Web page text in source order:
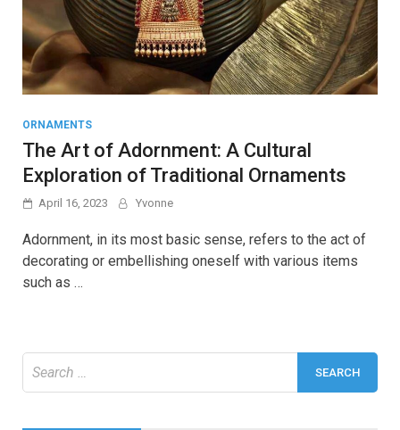
ORNAMENTS
The Art of Adornment: A Cultural
Exploration of Traditional Ornaments
April 16, 2023 Yvonne
Adornment, in its most basic sense, refers to the act of
decorating or embellishing oneself with various items
such as …
for: